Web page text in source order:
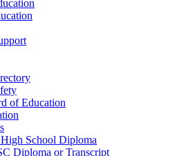
of Education
School Diploma
Diploma or Transcript